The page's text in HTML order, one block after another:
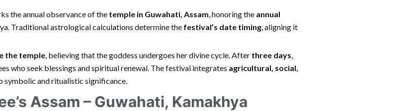
the annual observance of the temple in Guwahati, Assam, honoring the annual
Traditional astrological calculations determine the festival’s date timing, aligning it
the temple, believing that the goddess undergoes her divine cycle. After three days,
who seek blessings and spiritual renewal. The festival integrates agricultural, social,
symbolic and ritualistic significance.
Assam – Guwahati, Kamakhya